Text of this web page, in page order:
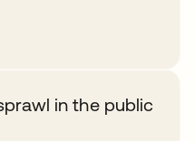
in the public